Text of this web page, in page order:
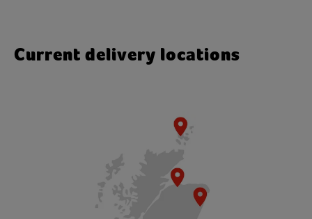
Current delivery locations